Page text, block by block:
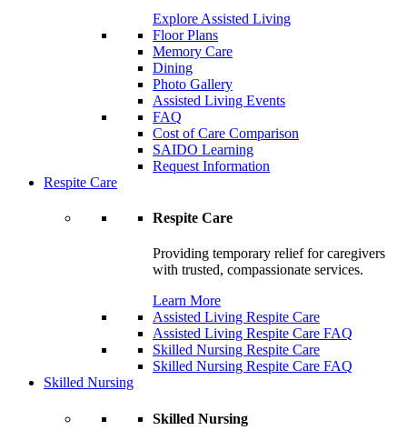
Explore Assisted Living
Floor Plans
Memory Care
Dining
Photo Gallery
Assisted Living Events
FAQ
Cost of Care Comparison
SAIDO Learning
Request Information
Respite Care
Respite Care
Providing temporary relief for caregivers
with trusted, compassionate services.
Learn More
Assisted Living Respite Care
Assisted Living Respite Care FAQ
Skilled Nursing Respite Care
Skilled Nursing Respite Care FAQ
Skilled Nursing
Skilled Nursing